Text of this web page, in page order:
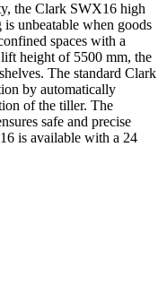
the Clark SWX16 high
unbeatable when goods
spaces with a
height of 5500 mm, the
The standard Clark
by automatically
of the tiller. The
safe and precise
is available with a 24